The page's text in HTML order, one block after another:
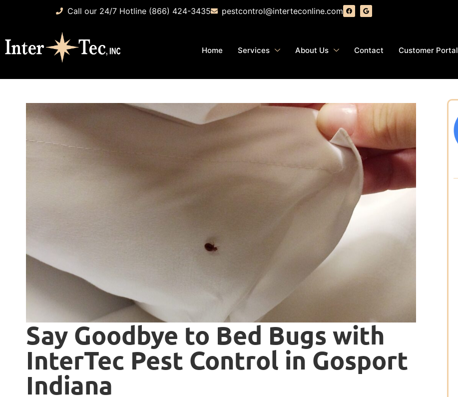
Call our 24/7 Hotline (866) 424-3435 pestcontrol@interteconline.com
Home Services About Us Contact Customer Portal
Say Goodbye to Bed Bugs with
InterTec Pest Control in Gosport
Indiana